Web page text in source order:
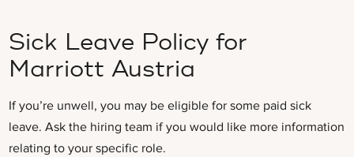
Sick Leave Policy for
Marriott Austria
If you’re unwell, you may be eligible for some paid sick
leave. Ask the hiring team if you would like more information
relating to your specific role.